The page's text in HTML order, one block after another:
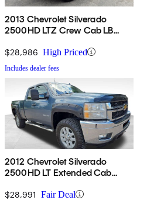
2013 Chevrolet Silverado
2500HD LTZ Crew Cab LB
$28,986 High Priced
Includes dealer fees
2012 Chevrolet Silverado
2500HD LT Extended Cab
$28,991 Fair Deal